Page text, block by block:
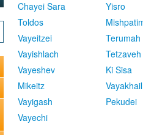
Chayei Sara
Toldos
Vayeitzei
Vayishlach
Vayeshev
Mikeitz
Vayigash
Vayechi
Yisro
Terumah
Tetzaveh
Ki Sisa
Vayakhail
Pekudei